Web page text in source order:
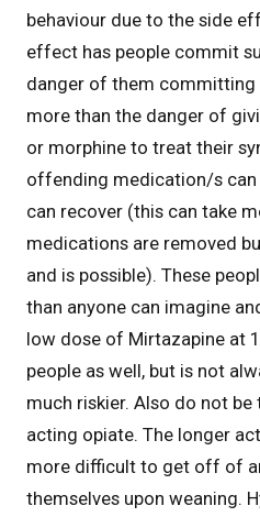
behaviour due to the side
effect has people commit
danger of them
more than the danger of
or morphine to treat their
offending medication/s can
can recover (this can take
medications are removed
and is possible). These
than anyone can imagine
low dose of Mirtazapine at
people as well, but is not
much riskier. Also do not
acting opiate. The longer
more difficult to get off of
themselves upon weaning.